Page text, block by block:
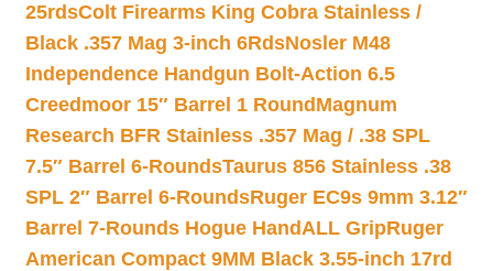
25rdsColt Firearms King Cobra Stainless /
Black .357 Mag 3-inch 6RdsNosler M48
Independence Handgun Bolt-Action 6.5
Creedmoor 15″ Barrel 1 Round Magnum
Research BFR Stainless .357 Mag / .38 SPL
7.5″ Barrel 6-RoundsTaurus 856 Stainless .38
SPL 2″ Barrel 6-RoundsRuger EC9s 9mm 3.12″
Barrel 7-Rounds Hogue HandALL GripRuger
American Compact 9MM Black 3.55-inch 17rd